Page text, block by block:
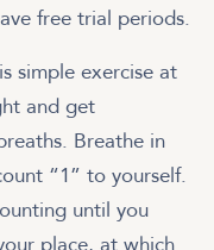
free trial periods.
simple exercise at
and get
Breathe in
“1” to yourself.
until you